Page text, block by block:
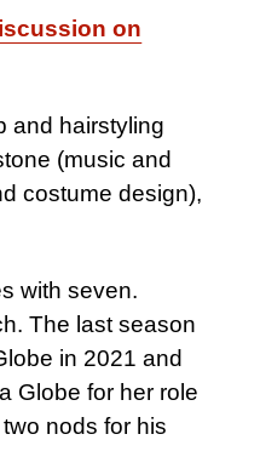
on
and hairstyling
(music and
costume design),
with seven.
The last season
in 2021 and
Globe for her role
nods for his